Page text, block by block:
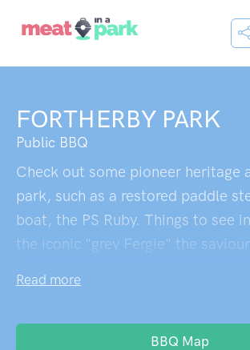
FORTHERBY PARK
Public BBQ
Check out some pioneer heritage
park, such as a restored paddle
boat, the PS Ruby. Things to see
the iconic "grey Fergie" the
Chaffey brother’s steam powered
Read more
BBQ Map